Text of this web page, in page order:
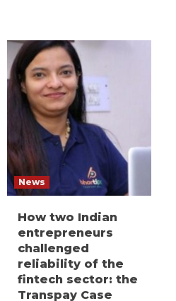
News
How two Indian
entrepreneurs
challenged
reliability of the
fintech sector: the
Transpay Case